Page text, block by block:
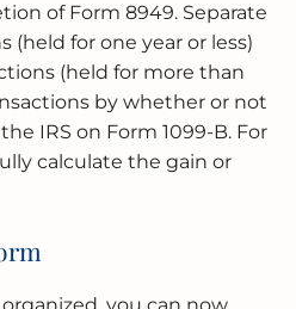
of Form 8949. Separate
(held for one year or less)
(held for more than
by whether or not
IRS on Form 1099-B. For
calculate the gain or